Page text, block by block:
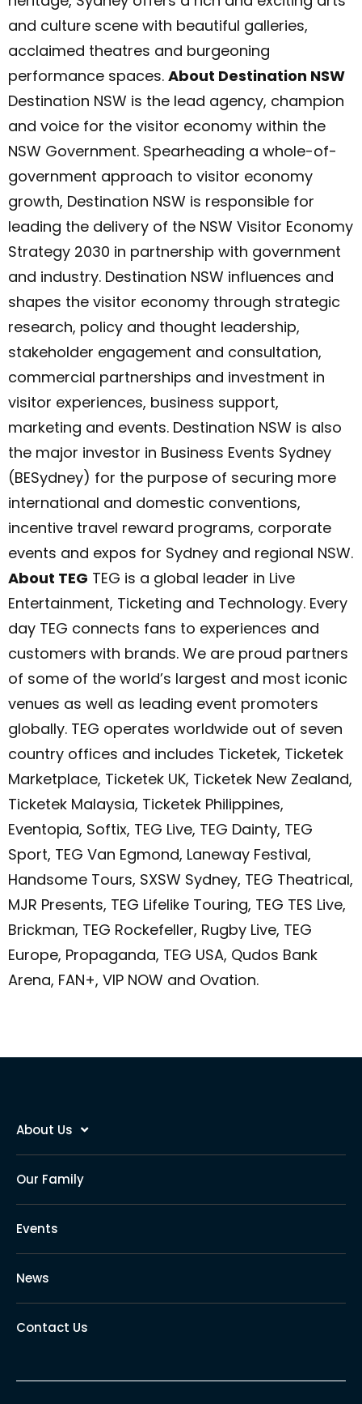
and culture scene with beautiful galleries,
acclaimed theatres and burgeoning
performance spaces. About Destination NSW
Destination NSW is the lead agency, champion
and voice for the visitor economy within the
NSW Government. Spearheading a whole-of-
government approach to visitor economy
growth, Destination NSW is responsible for
leading the delivery of the NSW Visitor Economy
Strategy 2030 in partnership with government
and industry. Destination NSW influences and
shapes the visitor economy through strategic
research, policy and thought leadership,
stakeholder engagement and consultation,
commercial partnerships and investment in
visitor experiences, business support,
marketing and events. Destination NSW is also
the major investor in Business Events Sydney
(BESydney) for the purpose of securing more
international and domestic conventions,
incentive travel reward programs, corporate
events and expos for Sydney and regional NSW.
About TEG TEG is a global leader in Live
Entertainment, Ticketing and Technology. Every
day TEG connects fans to experiences and
customers with brands. We are proud partners
of some of the world’s largest and most iconic
venues as well as leading event promoters
globally. TEG operates worldwide out of seven
country offices and includes Ticketek, Ticketek
Marketplace, Ticketek UK, Ticketek New Zealand,
Ticketek Malaysia, Ticketek Philippines,
Eventopia, Softix, TEG Live, TEG Dainty, TEG
Sport, TEG Van Egmond, Laneway Festival,
Handsome Tours, SXSW Sydney, TEG Theatrical,
MJR Presents, TEG Lifelike Touring, TEG TES Live,
Brickman, TEG Rockefeller, Rugby Live, TEG
Europe, Propaganda, TEG USA, Qudos Bank
Arena, FAN+, VIP NOW and Ovation.
About Us
Our Family
Events
News
Contact Us